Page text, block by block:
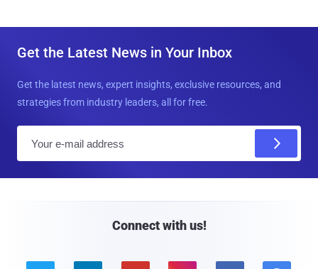
Get the Latest News in Your Inbox
Get the latest news, expert insights, exclusive resources, and
strategies from industry leaders, all for free.
Connect with us!